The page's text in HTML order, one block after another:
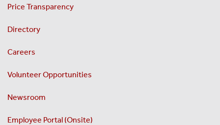
Price Transparency
Directory
Careers
Volunteer Opportunities
Newsroom
Employee Portal (Onsite)